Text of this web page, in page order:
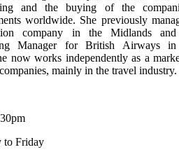
and the buying of the
worldwide. She previously
company in the Midlands
Manager for British Airways in
now works independently as a
mainly in the travel industry.
to Friday